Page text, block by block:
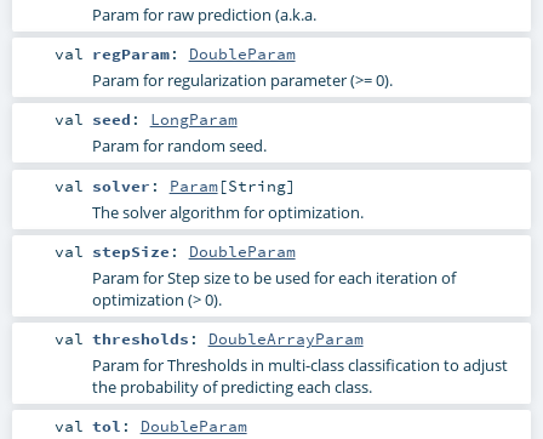
Param for raw prediction (a.k.a.
val regParam: DoubleParam
Param for regularization parameter (>= 0).
val seed : LongParam
Param for random seed.
val solver : Param[String]
The solver algorithm for optimization.
val stepSize : DoubleParam
Param for Step size to be used for each iteration of
optimization (> 0).
val thresholds : DoubleArrayParam
Param for Thresholds in multi-class classification to adjust
the probability of predicting each class.
val tol : DoubleParam